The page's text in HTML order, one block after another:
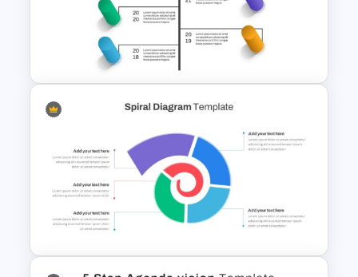
Branch & Leaves Diagram For
PowerPoint
Creative Timeline Powerpoint
Template